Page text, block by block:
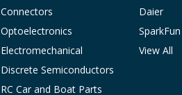
Connectors
Optoelectronics
Electromechanical
Discrete Semiconductors
RC Car and Boat Parts
Daier
SparkFun
View All